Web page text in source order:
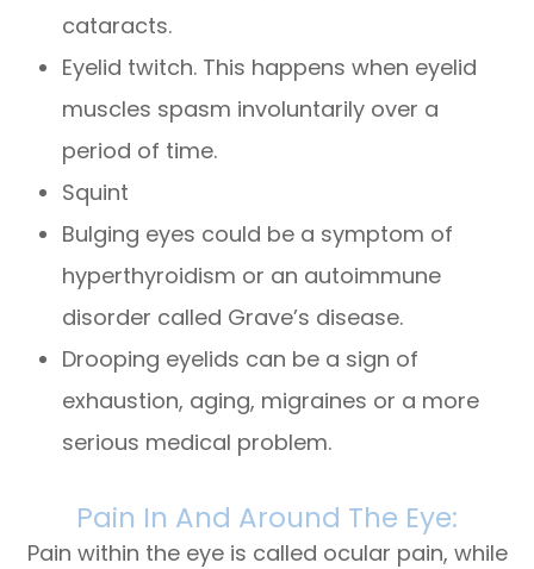
cataracts.
Eyelid twitch. This happens when eyelid
muscles spasm involuntarily over a
period of time.
Squint
Bulging eyes could be a symptom of
hyperthyroidism or an autoimmune
disorder called Grave’s disease.
Drooping eyelids can be a sign of
exhaustion, aging, migraines or a more
serious medical problem.
Pain In And Around The Eye:
Pain within the eye is called ocular pain, while